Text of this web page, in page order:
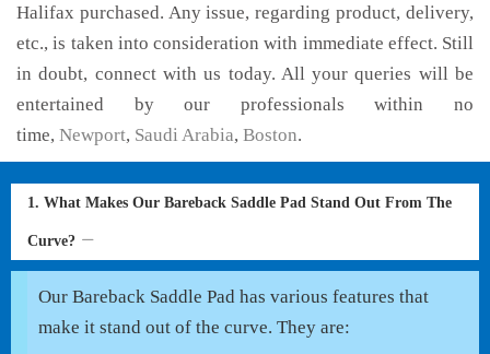
Halifax purchased. Any issue, regarding product, delivery,
etc., is taken into consideration with immediate effect. Still
in doubt, connect with us today. All your queries will be
entertained by our professionals within no
time, Newport, Saudi Arabia, Boston.
1. What Makes Our Bareback Saddle Pad Stand Out From The
Curve?
Our Bareback Saddle Pad has various features that
make it stand out of the curve. They are: